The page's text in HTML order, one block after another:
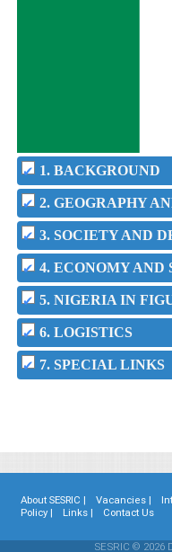
1. BACKGROUND
2. GEOGRAPHY
3. SOCIETY AND
4. ECONOMY AND
5. NIGERIA IN
6. LOGISTICS
7. SPECIAL LINKS
About SESRIC | Vacancies |
Policy |
Links | Contact Us
SESRIC © 2026